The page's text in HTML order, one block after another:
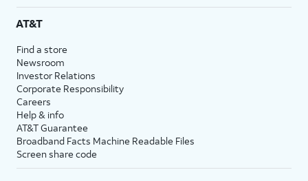
AT&T
Find a store
Newsroom
Investor Relations
Corporate Responsibility
Careers
Help & info
AT&T Guarantee
Broadband Facts Machine Readable Files
Screen share code